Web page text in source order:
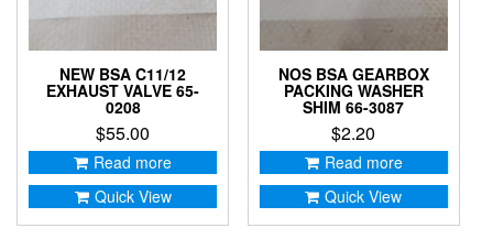
NEW BSA C11/12
EXHAUST VALVE 65-
0208
$55.00
Read more
Quick View
NOS BSA GEARBOX
PACKING WASHER
SHIM 66-3087
$2.20
Read more
Quick View